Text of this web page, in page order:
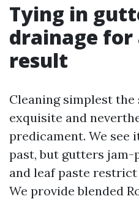
Tying in
drainage for
result
Cleaning simplest the
exquisite and
predicament. We see
past, but gutters jam-
and leaf paste
We provide blended